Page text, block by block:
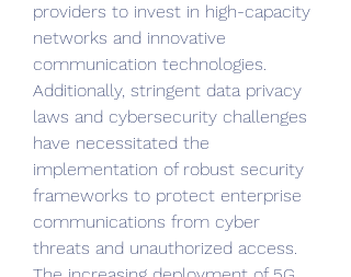
providers to invest in high-capacity
networks and innovative
communication technologies.
Additionally, stringent data privacy
laws and cybersecurity challenges
have necessitated the
implementation of robust security
frameworks to protect enterprise
communications from cyber
threats and unauthorized access.